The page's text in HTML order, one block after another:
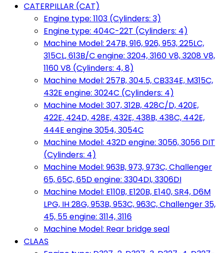
CATERPILLAR (CAT)
Engine type: 1103 (Cylinders: 3)
Engine type: 404C-22T (Cylinders: 4)
Machine Model: 247B, 916, 926, 953, 225LC,
315CL, 613B/C engine: 3204, 3160 V8, 3208 V8,
1160 V8 (Cylinders: 4, 8)
Machine Model: 257B, 304.5, CB334E, M315C,
432E engine: 3024C (Cylinders: 4)
Machine Model: 307, 312B, 428C/D, 420E,
422E, 424D, 428E, 432E, 438B, 438C, 442E,
444E engine 3054, 3054C
Machine Model: 432D engine: 3056, 3056 DIT
(Cylinders: 4)
Machine Model: 963B, 973, 973C, Challenger
65, 65C, 65D engine: 3304DI, 3306DI
Machine Model: E110B, E120B, E140, SR4, D6M
LPG, IH 28G, 953B, 953C, 963C, Challenger 35,
45, 55 engine: 3114, 3116
Machine Model: Rear bridge seal
CLAAS